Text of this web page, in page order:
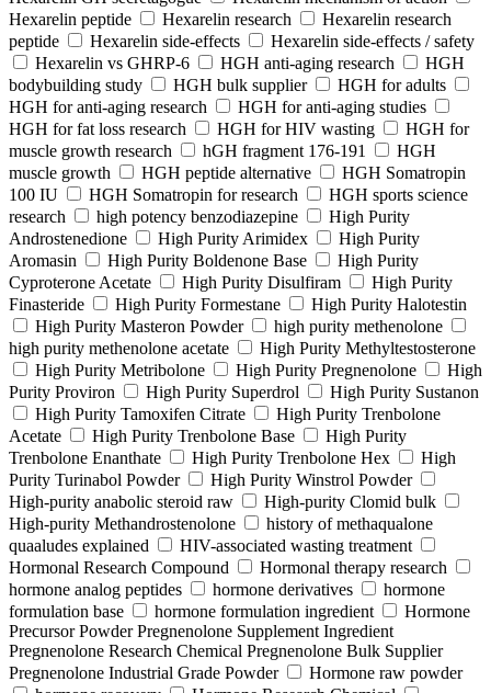
Hexarelin peptide
Hexarelin research
Hexarelin research
peptide
Hexarelin side-effects
Hexarelin side-effects / safety
Hexarelin vs GHRP-6
HGH anti-aging research
HGH
bodybuilding study
HGH bulk supplier
HGH for adults
HGH for anti-aging research
HGH for anti-aging studies
HGH for fat loss research
HGH for HIV wasting
HGH for
muscle growth research
hGH fragment 176-191
HGH
muscle growth
HGH peptide alternative
HGH Somatropin
100 IU
HGH Somatropin for research
HGH sports science
research
high potency benzodiazepine
High Purity
Androstenedione
High Purity Arimidex
High Purity
Aromasin
High Purity Boldenone Base
High Purity
Cyproterone Acetate
High Purity Disulfiram
High Purity
Finasteride
High Purity Formestane
High Purity Halotestin
High Purity Masteron Powder
high purity methenolone
high purity methenolone acetate
High Purity Methyltestosterone
High Purity Metribolone
High Purity Pregnenolone
High
Purity Proviron
High Purity Superdrol
High Purity Sustanon
High Purity Tamoxifen Citrate
High Purity Trenbolone
Acetate
High Purity Trenbolone Base
High Purity
Trenbolone Enanthate
High Purity Trenbolone Hex
High
Purity Turinabol Powder
High Purity Winstrol Powder
High-purity anabolic steroid raw
High-purity Clomid bulk
High-purity Methandrostenolone
history of methaqualone
quaaludes explained
HIV-associated wasting treatment
Hormonal Research Compound
Hormonal therapy research
hormone analog peptides
hormone derivatives
hormone
formulation base
hormone formulation ingredient
Hormone
Precursor Powder Pregnenolone Supplement Ingredient
Pregnenolone Research Chemical Pregnenolone Bulk Supplier
Pregnenolone Industrial Grade Powder
Hormone raw powder